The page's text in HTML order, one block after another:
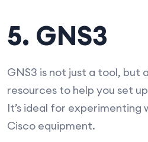
5. GNS3
GNS3 is not just a tool, but
resources to help you set
It’s ideal for
Cisco equipment.